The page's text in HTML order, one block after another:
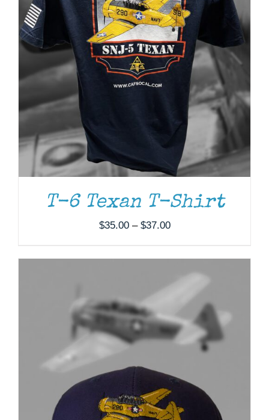
T-6 Texan T-Shirt
$35.00 – $37.00Price
$37.00
DETAILS